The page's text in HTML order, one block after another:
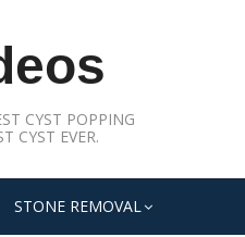
CYST POPPING
CYST EVER.
STONE REMOVAL